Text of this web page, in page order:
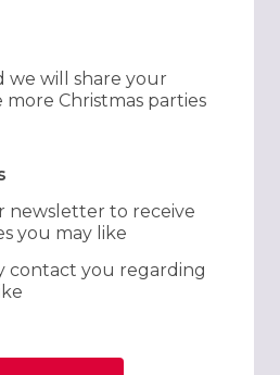
we will share your
Christmas parties
newsletter to receive
you may like
contact you regarding